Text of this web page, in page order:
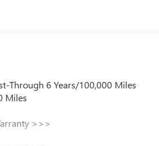
Through 6 Years/100,000 Miles
Miles
>>>